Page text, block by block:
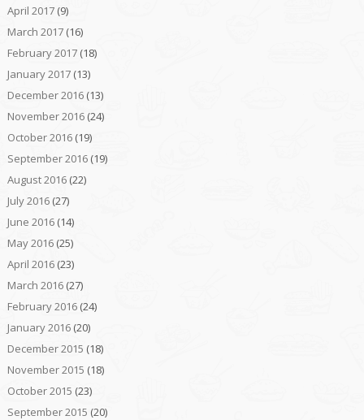
April 2017(9)
March 2017(16)
February 2017(18)
January 2017(13)
December 2016(13)
November 2016(24)
October 2016(19)
September 2016(19)
August 2016(22)
July 2016(27)
June 2016(14)
May 2016(25)
April 2016(23)
March 2016(27)
February 2016(24)
January 2016(20)
December 2015 (18)
November 2015 (18)
October 2015 (23)
September 2015 (20)